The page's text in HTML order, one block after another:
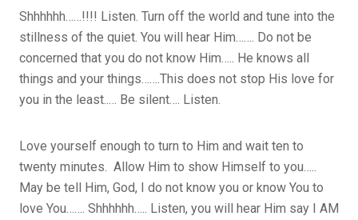
Shhhhhh……!!!! Listen. Turn off the world and tune into the
stillness of the quiet. You will hear Him……. Do not be
concerned that you do not know Him….. He knows all
things and your things…….This does not stop His love for
you in the least..… Be silent…. Listen.
Love yourself enough to turn to Him and wait ten to
twenty minutes. Allow Him to show Himself to you…..
May be tell Him, God, I do not know you or know You to
love You……. Shhhhhh….. Listen, you will hear Him say I AM